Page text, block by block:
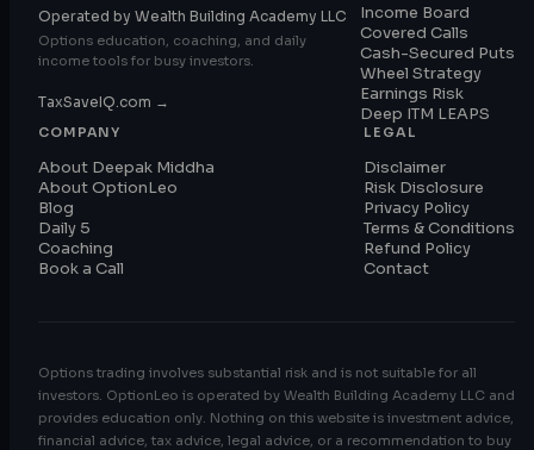
Operated by Wealth Building Academy LLC
Options education, coaching, and daily
income tools for busy investors.
TaxSaveIQ.com →
Income Board
Covered Calls
Cash-Secured Puts
Wheel Strategy
Earnings Risk
Deep ITM LEAPS
COMPANY
About Deepak Middha
About OptionLeo
Blog
Daily 5
Coaching
Book a Call
LEGAL
Disclaimer
Risk Disclosure
Privacy Policy
Terms & Conditions
Refund Policy
Contact
Options trading involves substantial risk and is not suitable for all
investors. OptionLeo is operated by Wealth Building Academy LLC and
provides education only. Nothing on this website is investment advice,
financial advice, tax advice, legal advice, or a recommendation to buy